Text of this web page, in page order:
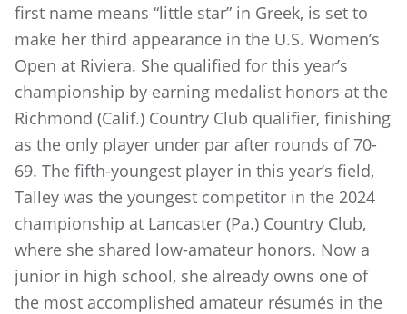
first name means “little star” in Greek, is set to
make her third appearance in the U.S. Women’s
Open at Riviera. She qualified for this year’s
championship by earning medalist honors at the
Richmond (Calif.) Country Club qualifier, finishing
as the only player under par after rounds of 70-
69. The fifth-youngest player in this year’s field,
Talley was the youngest competitor in the 2024
championship at Lancaster (Pa.) Country Club,
where she shared low-amateur honors. Now a
junior in high school, she already owns one of
the most accomplished amateur résumés in the